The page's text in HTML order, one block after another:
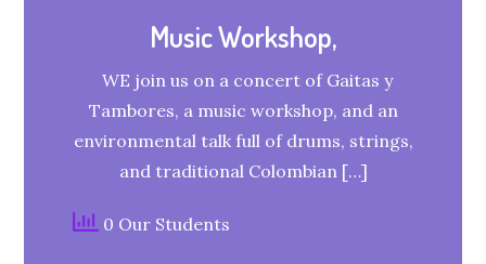
Music Workshop,
WE join us on a concert of Gaitas y
Tambores, a music workshop, and an
environmental talk full of drums, strings,
and traditional Colombian […]
0 Our Students